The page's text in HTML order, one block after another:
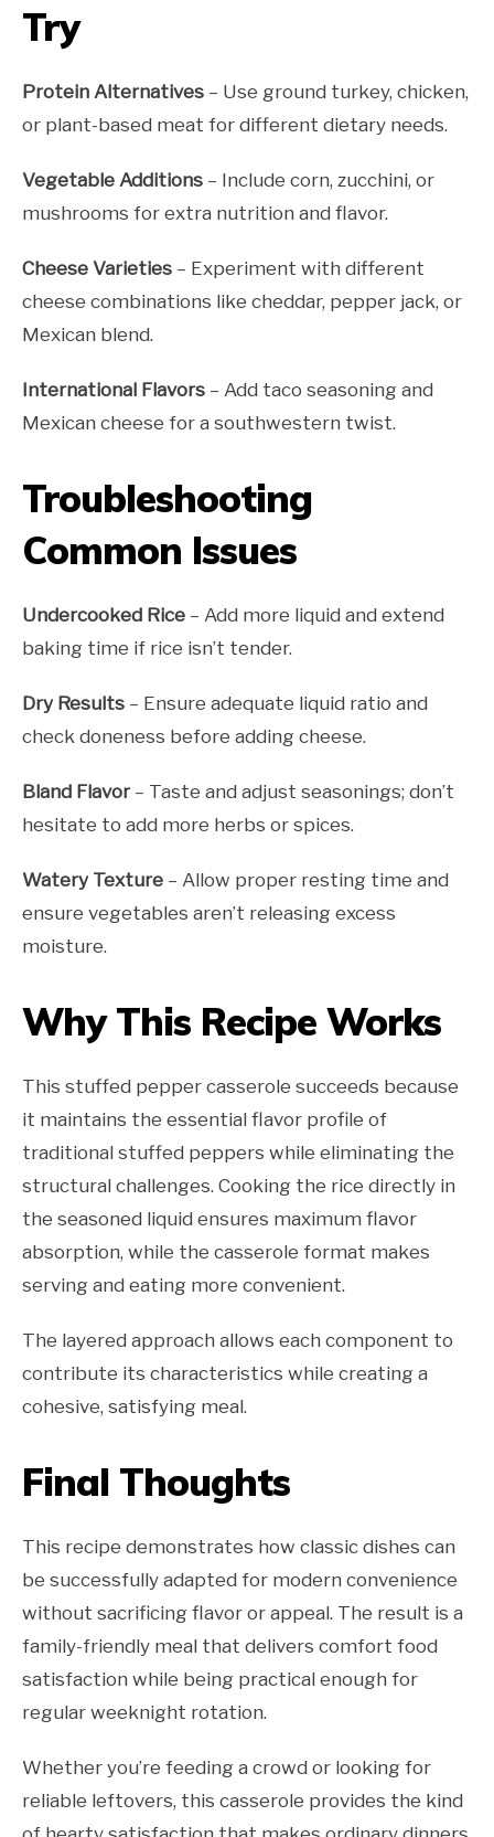
Try
Protein Alternatives – Use ground turkey, chicken,
or plant-based meat for different dietary needs.
Vegetable Additions – Include corn, zucchini, or
mushrooms for extra nutrition and flavor.
Cheese Varieties – Experiment with different
cheese combinations like cheddar, pepper jack, or
Mexican blend.
International Flavors – Add taco seasoning and
Mexican cheese for a southwestern twist.
Troubleshooting
Common Issues
Undercooked Rice – Add more liquid and extend
baking time if rice isn’t tender.
Dry Results – Ensure adequate liquid ratio and
check doneness before adding cheese.
Bland Flavor– Taste and adjust seasonings; don’t
hesitate to add more herbs or spices.
Watery Texture – Allow proper resting time and
ensure vegetables aren’t releasing excess
moisture.
Why This Recipe Works
This stuffed pepper casserole succeeds because
it maintains the essential flavor profile of
traditional stuffed peppers while eliminating the
structural challenges. Cooking the rice directly in
the seasoned liquid ensures maximum flavor
absorption, while the casserole format makes
serving and eating more convenient.
The layered approach allows each component to
contribute its characteristics while creating a
cohesive, satisfying meal.
Final Thoughts
This recipe demonstrates how classic dishes can
be successfully adapted for modern convenience
without sacrificing flavor or appeal. The result is a
family-friendly meal that delivers comfort food
satisfaction while being practical enough for
regular weeknight rotation.
Whether you’re feeding a crowd or looking for
reliable leftovers, this casserole provides the kind